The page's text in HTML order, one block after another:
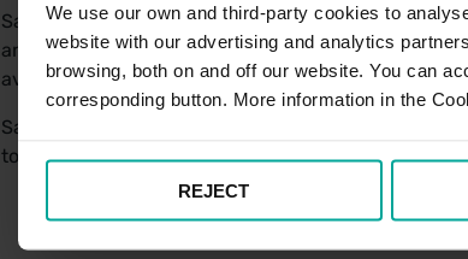
We use our own and third-party cookies to
website with our advertising and analytics
browsing, both on and off our website. You can
corresponding button. More information in the
REJECT
Saba UK has a relationship with HMRC that is
and all relevant legal disclosure requirements
avoid unnecessary disputes.
Saba UK conducts all interactions with HMRC in
to resolve any disputes, should they arise,